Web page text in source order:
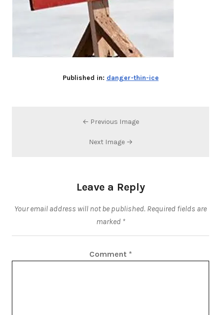
Published in: danger-thin-ice
← Previous Image
Next Image →
Leave a Reply
Your email address will not be published. Required fields are
marked *
Comment *